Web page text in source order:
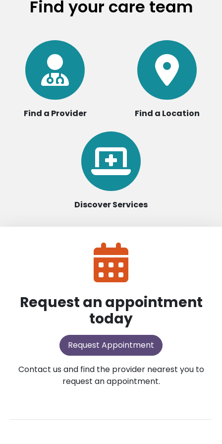
Find your care team
Find a Provider Find a Location
Discover Services
Request an appointment
today
Request Appointment
Contact us and find the provider nearest you to
request an appointment.